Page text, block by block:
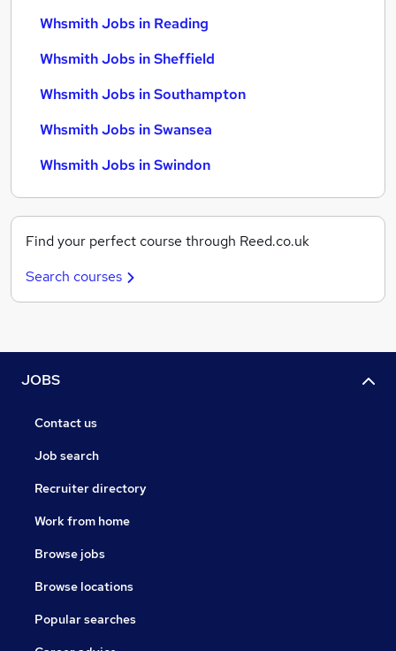
Whsmith Jobs in Reading
Whsmith Jobs in Sheffield
Whsmith Jobs in Southampton
Whsmith Jobs in Swansea
Whsmith Jobs in Swindon
Find your perfect course through Reed.co.uk
Search courses
JOBS
Contact us
Job search
Recruiter directory
Work from home
Browse jobs
Browse locations
Popular searches